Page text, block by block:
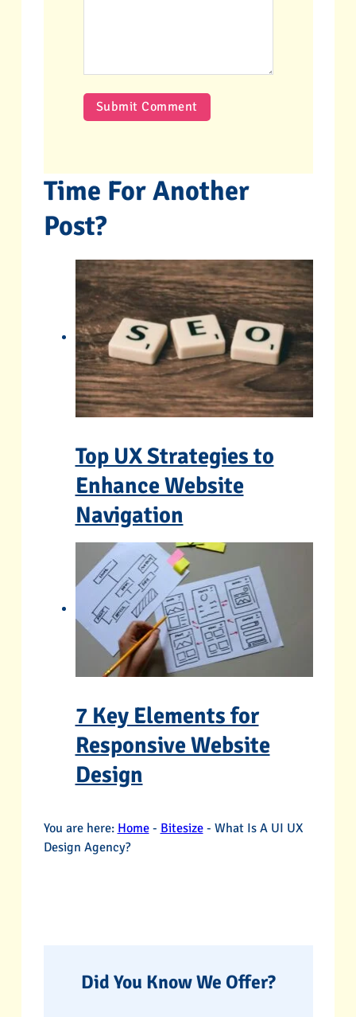
Time For Another
Post?
Top UX Strategies to
Enhance Website
Navigation
7 Key Elements for
Responsive Website
Design
You are here: Home- Bitesize- What Is A UI UX
Design Agency?
Did You Know We Offer?